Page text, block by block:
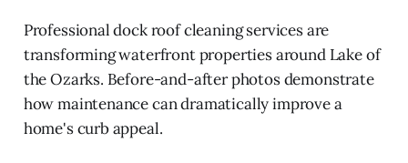
Professional dock roof cleaning services are
transforming waterfront properties around Lake of
the Ozarks. Before-and-after photos demonstrate
how maintenance can dramatically improve a
home's curb appeal.